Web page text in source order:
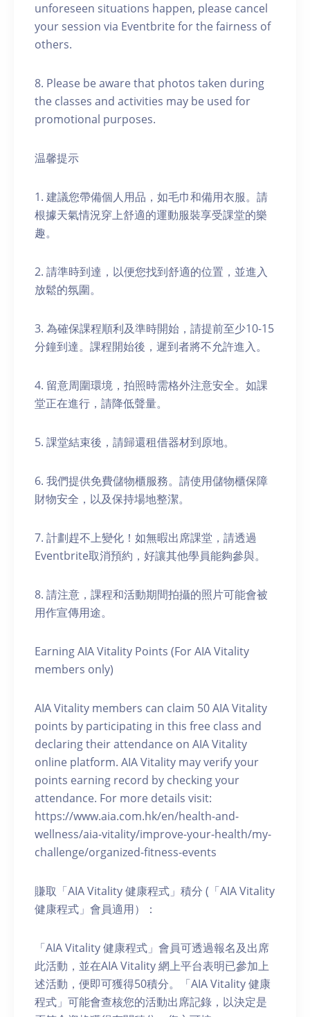
unforeseen situations happen, please cancel
your session via Eventbrite for the fairness of
others.
8. Please be aware that photos taken during
the classes and activities may be used for
promotional purposes.
温馨提示
1. 建議您帶備個人用品，如毛巾和備用衣服。請
根據天氣情況穿上舒適的運動服裝享受課堂的樂
趣。
2. 請準時到達，以便您找到舒適的位置，並進入
放鬆的氛圍。
3. 為確保課程順利及準時開始，請提前至少10-15
分鐘到達。課程開始後，遲到者將不允許進入。
4. 留意周圍環境，拍照時需格外注意安全。如課
堂正在進行，請降低聲量。
5. 課堂結束後，請歸還租借器材到原地。
6. 我們提供免費儲物櫃服務。請使用儲物櫃保障
財物安全，以及保持場地整潔。
7. 計劃趕不上變化！如無暇出席課堂，請透過
Eventbrite取消預約，好讓其他學員能夠參與。
8. 請注意，課程和活動期間拍攝的照片可能會被
用作宣傳用途。
Earning AIA Vitality Points (For AIA Vitality
members only)
AIA Vitality members can claim 50 AIA Vitality
points by participating in this free class and
declaring their attendance on AIA Vitality
online platform. AIA Vitality may verify your
points earning record by checking your
attendance. For more details visit:
https://www.aia.com.hk/en/health-and-
wellness/aia-vitality/improve-your-health/my-
challenge/organized-fitness-events
賺取「AIA Vitality 健康程式」積分 (「AIA Vitality
健康程式」會員適用）：
「AIA Vitality 健康程式」會員可透過報名及出席
此活動，並在AIA Vitality 網上平台表明已參加上
述活動，便即可獲得50積分。「AIA Vitality 健康
程式」可能會查核您的活動出席記錄，以決定是